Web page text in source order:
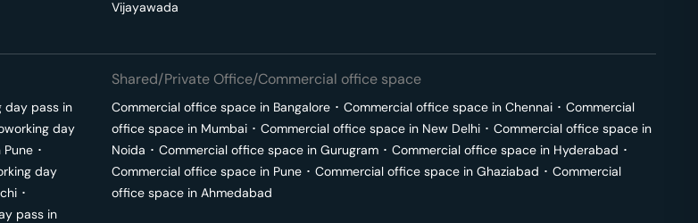
Vijayawada
day pass in
day
Pune ･
day
･
pass in
Shared/Private Office/Commercial office space
Commercial office space in Bangalore ･ Commercial office space in Chennai ･ Commercial
office space in Mumbai ･ Commercial office space in New Delhi ･ Commercial office space in
Noida ･ Commercial office space in Gurugram ･ Commercial office space in Hyderabad ･
Commercial office space in Pune ･ Commercial office space in Ghaziabad ･ Commercial
office space in Ahmedabad